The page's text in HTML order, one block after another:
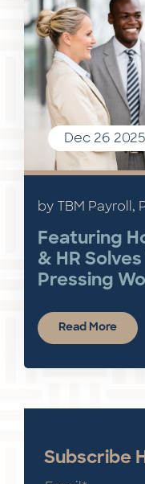
Dec 26 2025
by TBM Payroll,
Featuring
& HR
Pressing
Read More
Subscribe